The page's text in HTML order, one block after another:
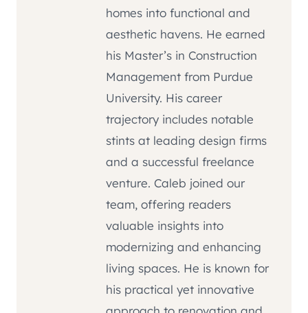
homes into functional and
aesthetic havens. He earned
his Master’s in Construction
Management from Purdue
University. His career
trajectory includes notable
stints at leading design firms
and a successful freelance
venture. Caleb joined our
team, offering readers
valuable insights into
modernizing and enhancing
living spaces. He is known for
his practical yet innovative